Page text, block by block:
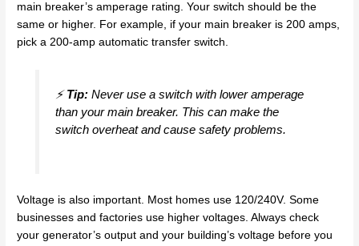
main breaker’s amperage rating. Your switch should be the
same or higher. For example, if your main breaker is 200 amps,
pick a 200-amp automatic transfer switch.
⚡Tip:Never use a switch with lower amperage
than your main breaker. This can make the
switch overheat and cause safety problems.
Voltage is also important. Most homes use 120/240V. Some
businesses and factories use higher voltages. Always check
your generator’s output and your building’s voltage before you